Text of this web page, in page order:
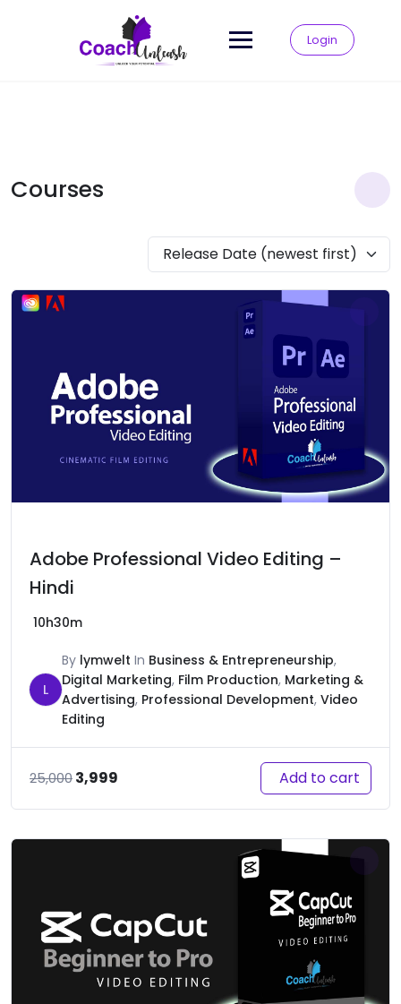
Login
Courses
Release Date (newest first)
Adobe Professional Video Editing –
Hindi
10h30m
L
By lymwelt In Business & Entrepreneurship,
Digital Marketing, Film Production, Marketing &
Advertising, Professional Development, Video
Editing
25,000Original
₹25,000.
3,999
₹3,999.
Add to cart